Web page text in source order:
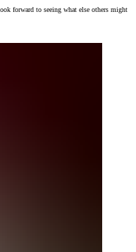
forward to seeing what else others might